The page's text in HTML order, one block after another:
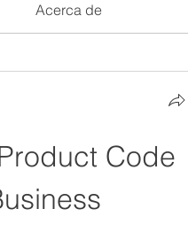
Acerca de
Code